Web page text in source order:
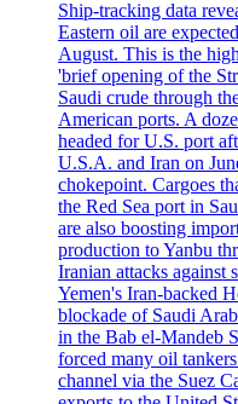
Ship-tracking data
Eastern oil are
August. This is the
'brief opening of the
Saudi crude through
American ports. A
headed for U.S. port
U.S.A. and Iran on
chokepoint. Cargoes
the Red Sea port in
are also boosting
production to Yanbu
Iranian attacks against
Yemen's Iran-backed
blockade of Saudi
in the Bab el-Mandeb
forced many oil
channel via the Suez